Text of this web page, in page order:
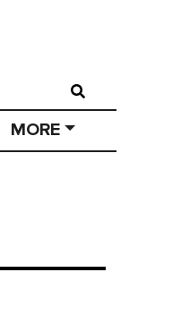
MORE